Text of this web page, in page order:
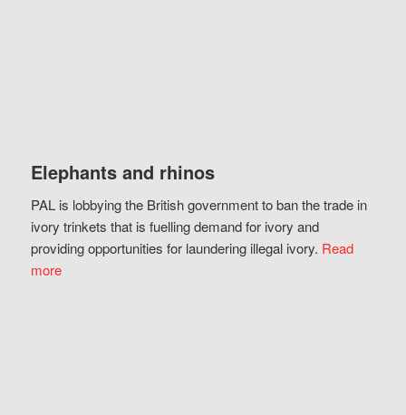
Elephants and rhinos
PAL is lobbying the British government to ban the trade in
ivory trinkets that is fuelling demand for ivory and
providing opportunities for laundering illegal ivory. Read
more